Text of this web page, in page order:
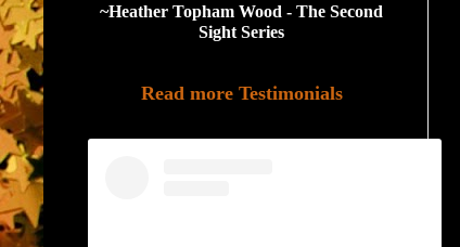
~Heather Topham Wood - The Second
Sight Series
Read more Testimonials